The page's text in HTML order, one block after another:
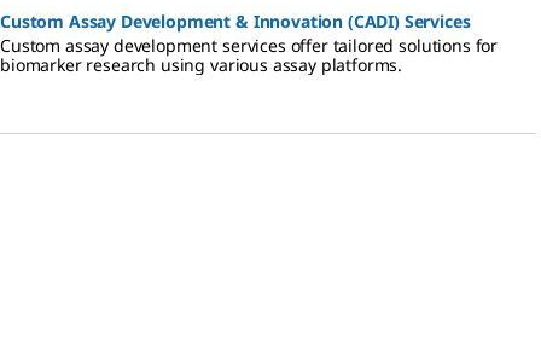
Custom Assay Development & Innovation (CADI) Services
Custom assay development services offer tailored solutions for
biomarker research using various assay platforms.